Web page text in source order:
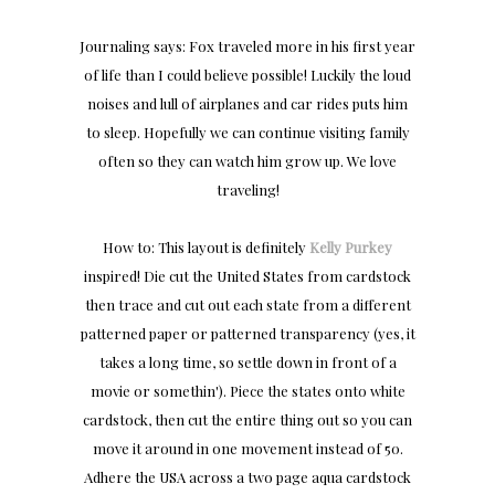
Journaling says: Fox traveled more in his first year
of life than I could believe possible! Luckily the loud
noises and lull of airplanes and car rides puts him
to sleep. Hopefully we can continue visiting family
often so they can watch him grow up. We love
traveling!
How to: This layout is definitely Kelly Purkey
inspired! Die cut the United States from cardstock
then trace and cut out each state from a different
patterned paper or patterned transparency (yes, it
takes a long time, so settle down in front of a
movie or somethin'). Piece the states onto white
cardstock, then cut the entire thing out so you can
move it around in one movement instead of 50.
Adhere the USA across a two page aqua cardstock